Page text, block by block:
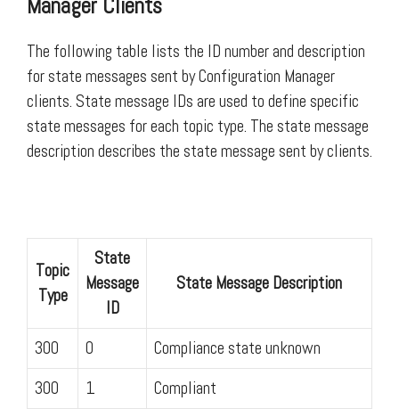
Manager Clients
The following table lists the ID number and description
for state messages sent by Configuration Manager
clients. State message IDs are used to define specific
state messages for each topic type. The state message
description describes the state message sent by clients.
Topic
Type
State
Message
ID
State Message Description
300 0
Compliance state unknown
300
1
Compliant